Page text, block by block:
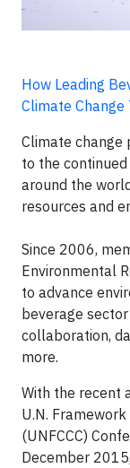
How Leading
Climate Change
Climate change
to the
around the
resources and
Since 2006,
Environmental
to advance
beverage
collaboration,
more.
With the recent
U.N.
(UNFCCC)
December